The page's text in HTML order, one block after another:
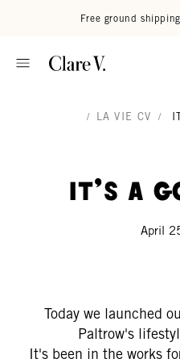
Free ground
/ LA VIE CV /
It's a
April
Today we launched
Paltrow's
It's been in the works